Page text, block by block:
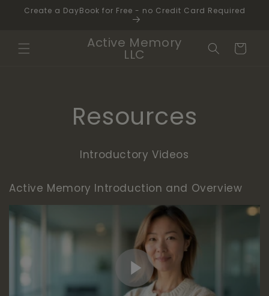
Skip to
Create a DayBook for Free - no Credit Card Required
Active Memory
LLC Cart
Resources
Introductory Videos
Active Memory Introduction and Overview